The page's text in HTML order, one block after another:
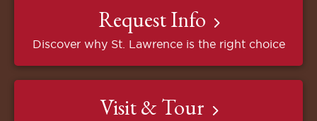
Request Info
Discover why St. Lawrence is the right choice
Visit & Tour